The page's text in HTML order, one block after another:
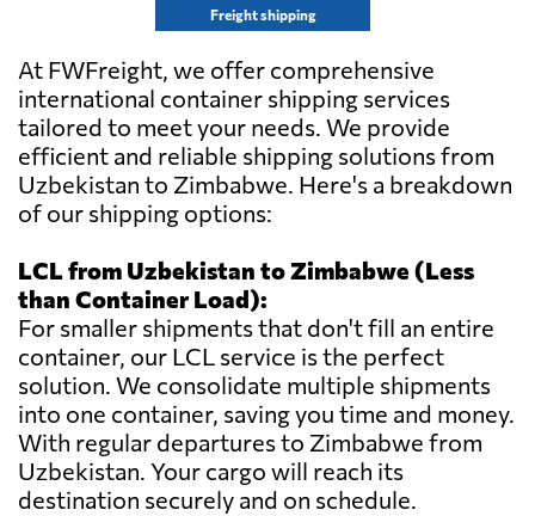
Freight shipping
At FWFreight, we offer comprehensive
international container shipping services
tailored to meet your needs. We provide
efficient and reliable shipping solutions from
Uzbekistan to Zimbabwe. Here's a breakdown
of our shipping options:
LCL from Uzbekistan to Zimbabwe (Less
than Container Load):
For smaller shipments that don't fill an entire
container, our LCL service is the perfect
solution. We consolidate multiple shipments
into one container, saving you time and money.
With regular departures to Zimbabwe from
Uzbekistan. Your cargo will reach its
destination securely and on schedule.